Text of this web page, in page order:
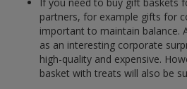
partners, for example gifts for
important to maintain balance.
as an interesting corporate
high-quality and expensive.
basket with treats will also be